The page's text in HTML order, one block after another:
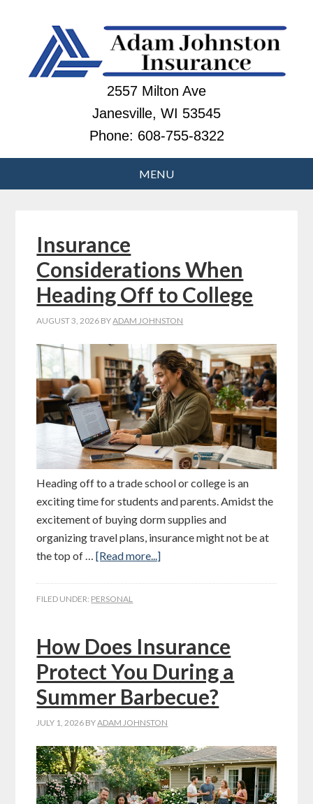
2557 Milton Ave
Janesville, WI 53545
Phone: 608-755-8322
Insurance
Considerations When
Heading Off to College
AUGUST 3, 2026 BYADAM JOHNSTON
Heading off to a trade school or college is an
exciting time for students and parents. Amidst the
excitement of buying dorm supplies and
organizing travel plans, insurance might not be at
the top of …[Read more...]
FILED UNDER: PERSONAL
How Does Insurance
Protect You During a
Summer Barbecue?
JULY 1, 2026 BYADAM JOHNSTON